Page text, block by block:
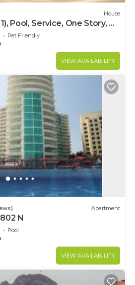
House
Pool, Service, One Story, 4
Van
Pet Friendly
VIEW AVAILABILITY
Apartment
N
Pool
VIEW AVAILABILITY